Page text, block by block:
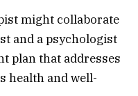
might collaborate
and a psychologist
plan that addresses
health and well-